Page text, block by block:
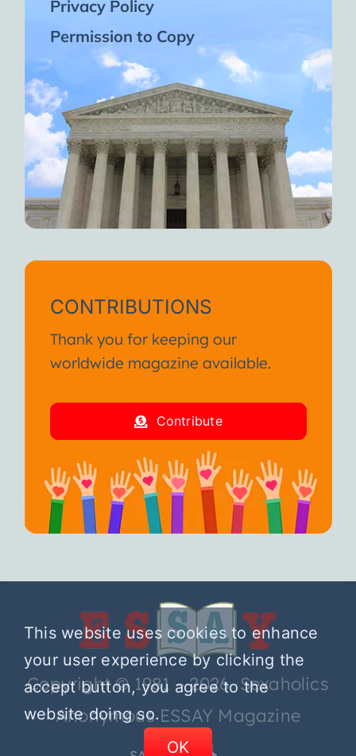
Privacy Policy
Permission to Copy
CONTRIBUTIONS
Thank you for keeping our
worldwide magazine available.
Contribute
Copyright © 1981 – 2026 Sexaholics
Anonymous ESSAY Magazine
This website uses cookies to enhance
your user experience by clicking the
accept button, you agree to the
website doing so.
OK